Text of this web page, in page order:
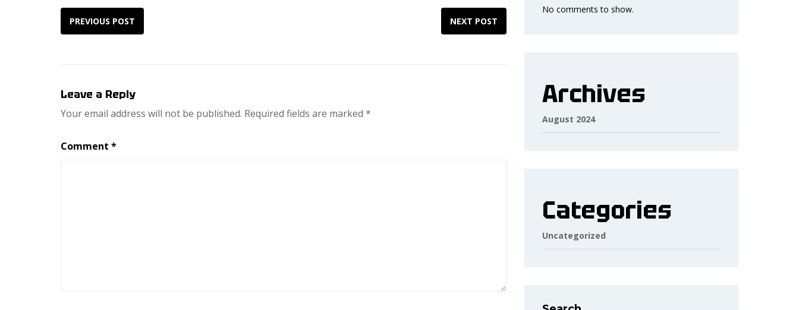
PREVIOUS POST NEXT POST
Leave a Reply
Your email address will not be published. Required fields are marked *
Comment *
No comments to show.
Archives
August 2024
Categories
Uncategorized